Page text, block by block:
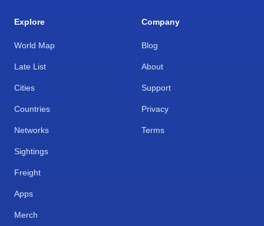
Explore
World Map
Late List
Cities
Countries
Networks
Sightings
Freight
Apps
Merch
Company
Blog
About
Support
Privacy
Terms